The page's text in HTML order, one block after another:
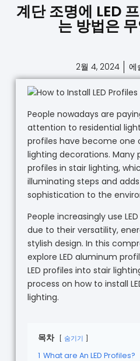
계단 조명에 LED
는 방법은
2월 4, 2024 에
People nowadays are
attention to residential
profiles have become one
lighting decorations. Many
profiles in stair lighting,
illuminating steps and
sophistication to the
People increasingly use
due to their versatility,
stylish design. In this
explore LED aluminum
LED profiles into stair
process on how to install
lighting.
목차 숨기기
1 What are An LED Profiles?